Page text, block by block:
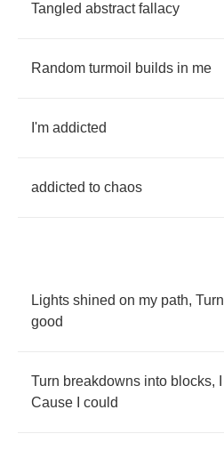
Tangled abstract fallacy
Random turmoil builds in me
I'm addicted
addicted to chaos
Lights shined on my path, Turn
good
Turn breakdowns into blocks,
Cause
could